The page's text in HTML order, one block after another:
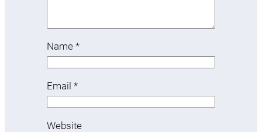
Name *
Email *
Website